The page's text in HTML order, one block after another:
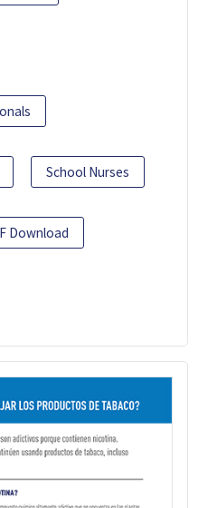
School Nurses
Download